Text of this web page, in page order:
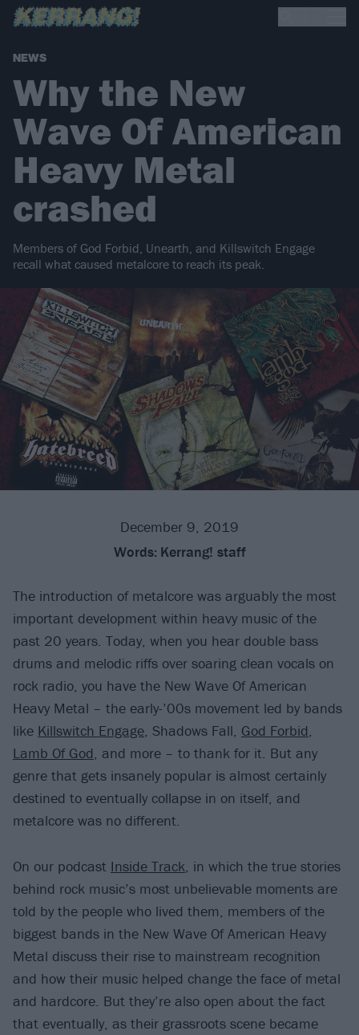
NEWS
Why the New
Wave Of American
Heavy Metal
crashed
Members of God Forbid, Unearth, and Killswitch Engage
recall what caused metalcore to reach its peak.
December 9, 2019
Words: Kerrang! staff
The introduction of metalcore was arguably the most
important development within heavy music of the
past 20 years. Today, when you hear double bass
drums and melodic riffs over soaring clean vocals on
rock radio, you have the New Wave Of American
Heavy Metal – the early-’00s movement led by bands
like Killswitch Engage, Shadows Fall, God Forbid,
Lamb Of God, and more – to thank for it. But any
genre that gets insanely popular is almost certainly
destined to eventually collapse in on itself, and
metalcore was no different.
On our podcast Inside Track, in which the true stories
behind rock music’s most unbelievable moments are
told by the people who lived them, members of the
biggest bands in the New Wave Of American Heavy
Metal discuss their rise to mainstream recognition
and how their music helped change the face of metal
and hardcore. But they’re also open about the fact
that eventually, as their grassroots scene became